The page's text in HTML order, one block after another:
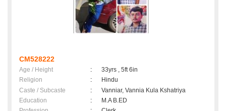
CM528222
Age / Height :
33yrs , 5ft 6in
Religion
:
Hindu
Caste / Subcaste
:
Vanniar, Vannia Kula Kshatriya
Education
:
M.A B.ED